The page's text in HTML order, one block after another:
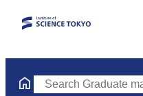
Search Graduate